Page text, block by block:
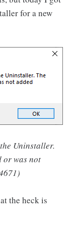
for a new
Uninstaller.
or was not
the heck is